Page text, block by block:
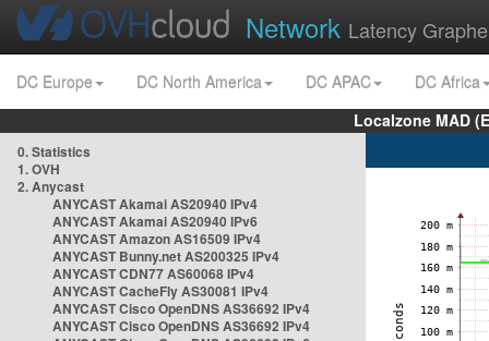
Network Latency
DC Europe DC North America DC APAC
DC Africa
Localzone MAD
0. Statistics
1. OVH
2. Anycast
ANYCAST Akamai AS20940 IPv4
ANYCAST Akamai AS20940 IPv6
ANYCAST Amazon AS16509 IPv4
ANYCAST Bunny.net AS200325 IPv4
ANYCAST CDN77 AS60068 IPv4
ANYCAST CacheFly AS30081 IPv4
ANYCAST Cisco OpenDNS AS36692 IPv4
ANYCAST Cisco OpenDNS AS36692 IPv4